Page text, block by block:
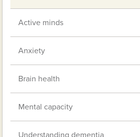
Active minds
Anxiety
Brain health
Mental capacity
Understanding dementia